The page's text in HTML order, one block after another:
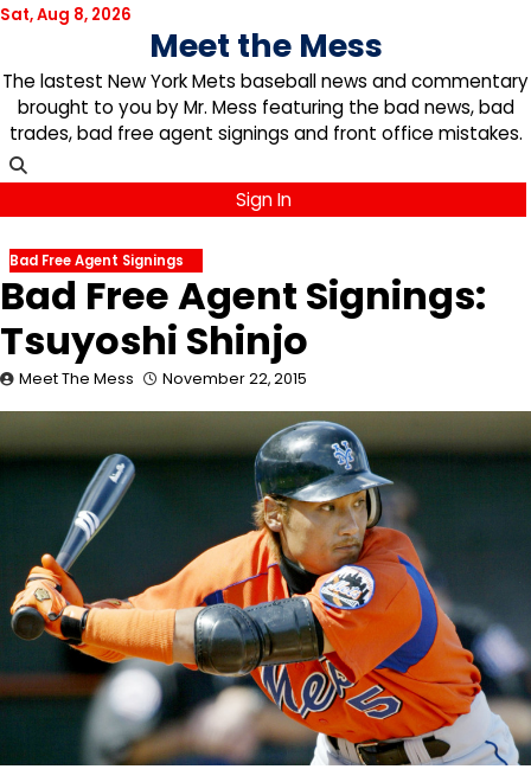
Skip
content
Sat, Aug 8, 2026
Meet the Mess
The lastest New York Mets baseball news and commentary
brought to you by Mr. Mess featuring the bad news, bad
trades, bad free agent signings and front office mistakes.
Sign In
Bad Free Agent Signings
Bad Free Agent Signings:
Tsuyoshi Shinjo
Meet The Mess November 22, 2015